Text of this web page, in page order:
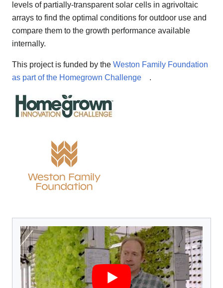
levels of partially-transparent solar cells in agrivoltaic
arrays to find the optimal conditions for outdoor use and
compare them to the growth performance available
internally.
This project is funded by the Weston Family Foundation
as part of the Homegrown Challenge
.